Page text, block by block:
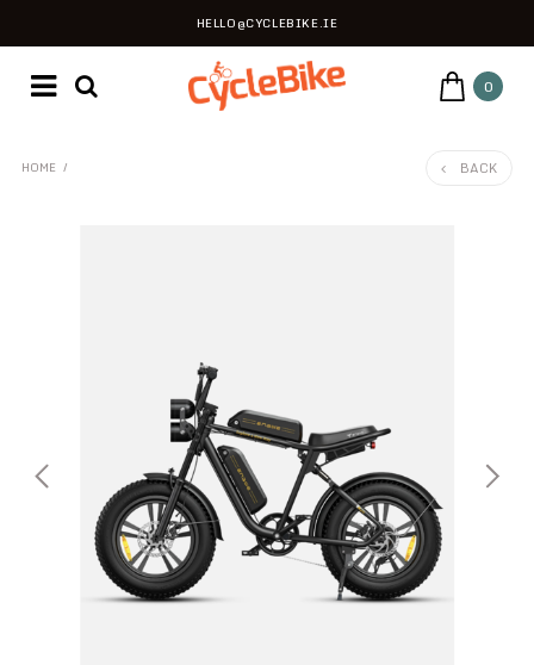
HELLO@CYCLEBIKE.IE
0
HOME / BACK